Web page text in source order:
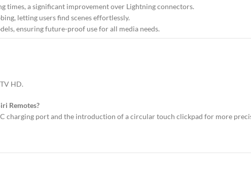
times, a significant improvement over Lightning connectors.
letting users find scenes effortlessly.
ensuring future-proof use for all media needs.
HD.
Remotes?
charging port and the introduction of a circular touch clickpad for more